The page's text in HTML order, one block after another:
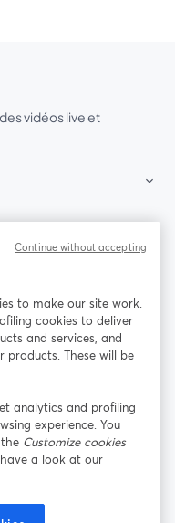
vidéos live et
ouvre un nouvel onglet
LinkedIn
ouvre un
de la plateforme
to make our site work.
cookies to deliver
and services, and
products. These will be
analytics and profiling
experience. You
Customize cookies
a look at our
Continue without accepting